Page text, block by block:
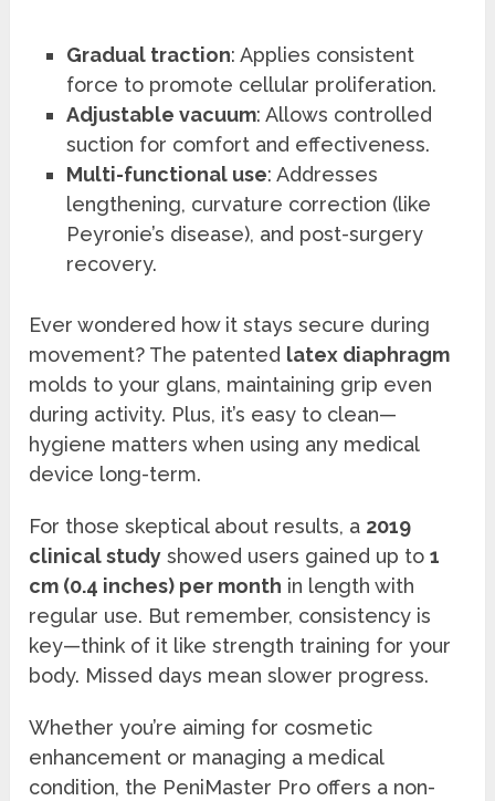
Gradual traction: Applies consistent
force to promote cellular proliferation.
Adjustable vacuum: Allows controlled
suction for comfort and effectiveness.
Multi-functional use: Addresses
lengthening, curvature correction (like
Peyronie’s disease), and post-surgery
recovery.
Ever wondered how it stays secure during
movement? The patented latex diaphragm
molds to your glans, maintaining grip even
during activity. Plus, it’s easy to clean—
hygiene matters when using any medical
device long-term.
For those skeptical about results, a 2019
clinical study showed users gained up to1
cm (0.4 inches) per month in length with
regular use. But remember, consistency is
key—think of it like strength training for your
body. Missed days mean slower progress.
Whether you’re aiming for cosmetic
enhancement or managing a medical
condition, the PeniMaster Pro offers a non-